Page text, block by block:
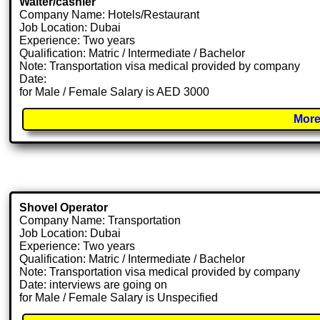
Company Name: Hotels/Restaurant
Job Location: Dubai
Experience: Two years
Qualification: Matric / Intermediate / Bachelor
Note: Transportation visa medical provided by company
Date:
for Male / Female Salary is AED 3000
Shovel Operator
Company Name: Transportation
Job Location: Dubai
Experience: Two years
Qualification: Matric / Intermediate / Bachelor
Note: Transportation visa medical provided by company
Date: interviews are going on
for Male / Female Salary is Unspecified